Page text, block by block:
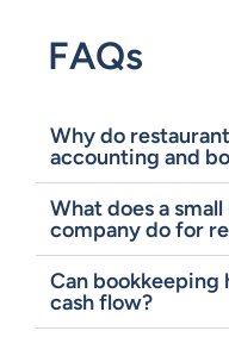
FAQs
Why do
accounting and
What does a
company do for
Can
cash flow?